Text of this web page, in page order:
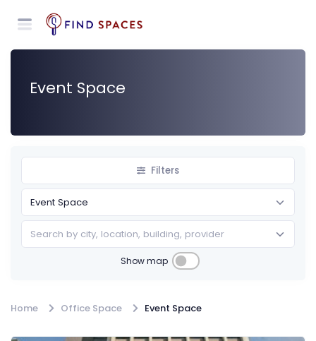
Event Space
Filters
Search by city, location, building, provider
Show map
Home Office Space Event Space